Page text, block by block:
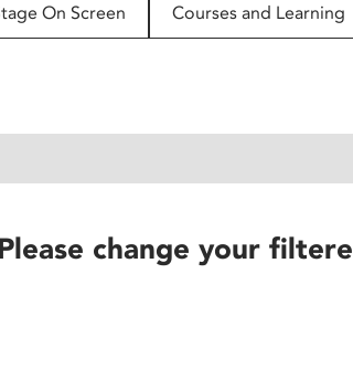
On Screen Courses and Learning
change your